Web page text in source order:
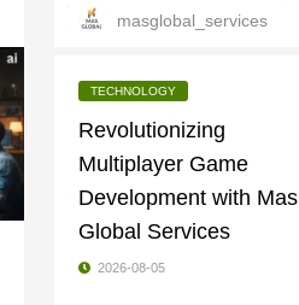
masglobal_services
TECHNOLOGY
Revolutionizing
Multiplayer Game
Development with Mas
Global Services
2026-08-05